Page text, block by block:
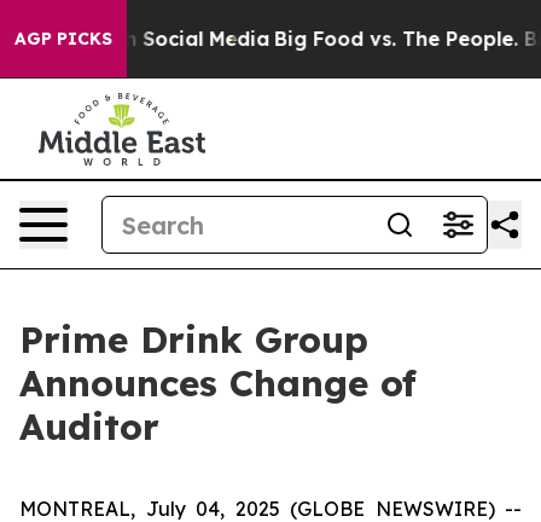
AGP PICKSon Social Media Big Food vs. The People.
Prime Drink Group
Announces Change of
Auditor
MONTREAL, July 04, 2025 (GLOBE NEWSWIRE) --